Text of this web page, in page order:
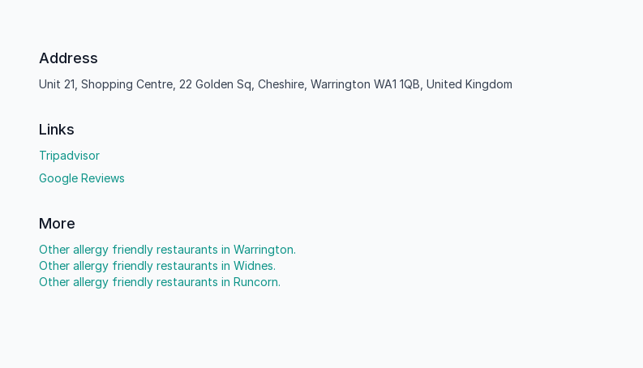
Address
Unit 21, Shopping Centre, 22 Golden Sq, Cheshire, Warrington WA1 1QB, United Kingdom
Links
Tripadvisor
Google Reviews
More
Other allergy friendly restaurants in Warrington.
Other allergy friendly restaurants in Widnes.
Other allergy friendly restaurants in Runcorn.